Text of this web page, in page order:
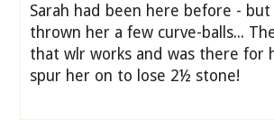
Sarah had been here before - but
thrown her a few curve-balls...
that wlr works and was there for
spur her on to lose 2½ stone!